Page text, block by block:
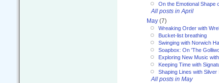
On the Emotional Shape
All posts in April
May (7)
Wreaking Order with
Bucket-list breathing
Swinging with Norwich
Soapbox: On 'The
Exploring New Music
Keeping Time with
Shaping Lines with Silver
All posts in May